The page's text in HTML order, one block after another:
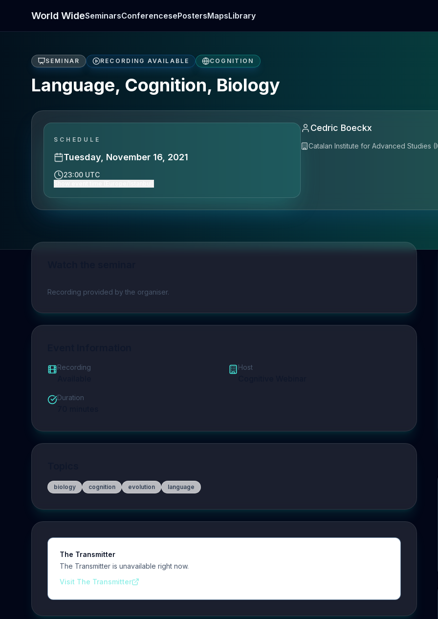
World WideSeminarsConferencesePostersMapsLibrary
SEMINAR RECORDING AVAILABLE COGNITION
Language, Cognition, Biology
SCHEDULE
Tuesday, November 16, 2021
23:00 UTC
Cedric Boeckx
Catalan Institute for Advanced Studies
Play video
Recording provided by the organiser.
Recording Host
Duration
biology cognition evolution language
The Transmitter
The Transmitter is unavailable right now.
Visit The Transmitter